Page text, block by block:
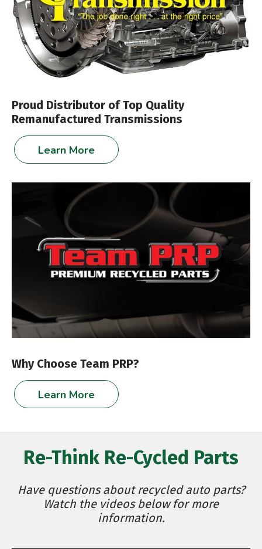
Proud Distributor of Top Quality
Remanufactured Transmissions
Learn More
Why Choose Team PRP?
Learn More
Re-Think Re-Cycled Parts
Have questions about recycled auto parts?
Watch the videos below for more
information.